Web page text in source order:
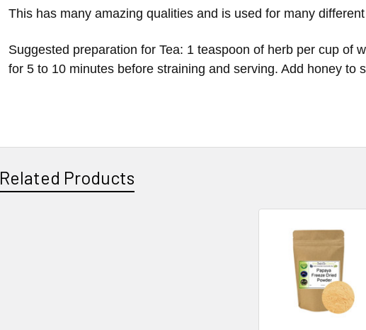
This has many amazing qualities and is used for many
Suggested preparation for Tea: 1 teaspoon of herb per cup of
for 5 to 10 minutes before straining and serving. Add honey to
Related Products